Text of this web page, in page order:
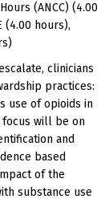
(ANCC) (4.00
(4.00 hours),
clinicians
practices:
use of opioids in
will be on
and
based
of the
substance use